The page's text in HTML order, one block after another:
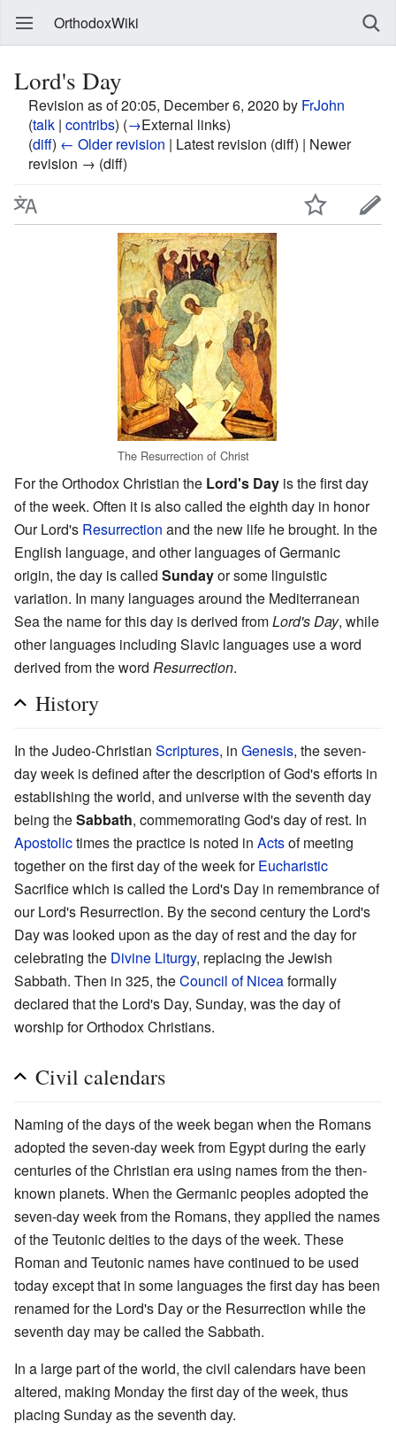
OrthodoxWiki
Lord's Day
Revision as of 20:05, December 6, 2020 by FrJohn
(talk | contribs) (→External links)
(diff) ← Older revision | Latest revision (diff) | Newer
revision → (diff)
The Resurrection of Christ
For the Orthodox Christian the Lord's Day is the first day
of the week. Often it is also called the eighth day in honor
Our Lord's Resurrection and the new life he brought. In the
English language, and other languages of Germanic
origin, the day is called Sundayor some linguistic
variation. In many languages around the Mediterranean
Sea the name for this day is derived fromLord's Day, while
other languages including Slavic languages use a word
derived from the word Resurrection.
History
In the Judeo-Christian Scriptures, in Genesis, the seven-
day week is defined after the description of God's efforts in
establishing the world, and universe with the seventh day
being theSabbath, commemorating God's day of rest. In
Apostolictimes the practice is noted in Actsof meeting
together on the first day of the week forEucharistic
Sacrifice which is called the Lord's Day in remembrance of
our Lord's Resurrection. By the second century the Lord's
Day was looked upon as the day of rest and the day for
celebrating the Divine Liturgy, replacing the Jewish
Sabbath. Then in 325, theCouncil of Niceaformally
declared that the Lord's Day, Sunday, was the day of
worship for Orthodox Christians.
Civil calendars
Naming of the days of the week began when the Romans
adopted the seven-day week from Egypt during the early
centuries of the Christian era using names from the then-
known planets. When the Germanic peoples adopted the
seven-day week from the Romans, they applied the names
of the Teutonic deities to the days of the week. These
Roman and Teutonic names have continued to be used
today except that in some languages the first day has been
renamed for the Lord's Day or the Resurrection while the
seventh day may be called the Sabbath.
In a large part of the world, the civil calendars have been
altered, making Monday the first day of the week, thus
placing Sunday as the seventh day.